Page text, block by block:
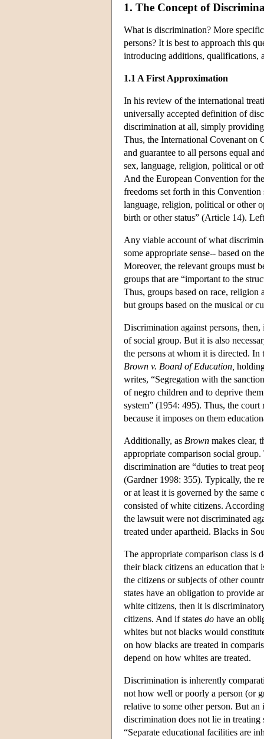
1. The Concept of
What is discrimination? More
persons? It is best to approach this
introducing additions, qualifications,
1.1 A First Approximation
In his review of the international
universally accepted definition of
discrimination at all, simply
Thus, the International Covenant on
and guarantee to all persons equal
sex, language, religion, political or
And the European Convention for
freedoms set forth in this
language, religion, political or other
birth or other status” (Article 14).
Any viable account of what
some appropriate sense-- based on
Moreover, the relevant groups must
groups that are “important to the
Thus, groups based on race,
but groups based on the musical or
Discrimination against persons,
of social group. But it is also
the persons at whom it is directed.
Brown v. Board of Education,
writes, “Segregation with the
of negro children and to deprive
system” (1954: 495). Thus, the
because it imposes on them
Additionally, as Brown makes clear,
appropriate comparison social
discrimination are “duties to treat
(Gardner 1998: 355). Typically, the
or at least it is governed by the
consisted of white citizens.
the lawsuit were not discriminated
treated under apartheid. Blacks in
The appropriate comparison class is
their black citizens an education
the citizens or subjects of other
states have an obligation to provide
white citizens, then it is
citizens. And if states do have an
whites but not blacks would
on how blacks are treated in
depend on how whites are treated.
Discrimination is inherently
not how well or poorly a person (or
relative to some other person. But
discrimination does not lie in
“Separate educational facilities are